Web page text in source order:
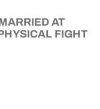
AT
FIGHT